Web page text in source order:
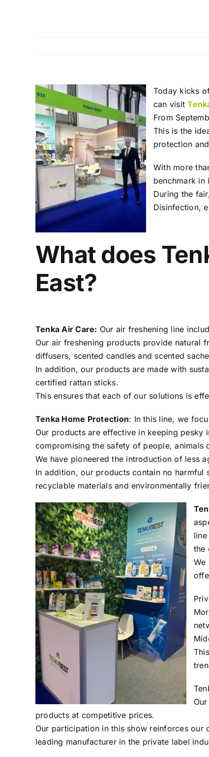
Today kicks
can visit
From
This is the
protection
With more
benchmark in
During the
Disinfection,
What does
East?
Tenka Air Care: Our air freshening line
Our air freshening products provide natural
diffusers, scented candles and scented
In addition, our products are made with
certified rattan sticks.
This ensures that each of our solutions is
Tenka Home Protection: In this line, we
Our products are effective in keeping pesky
compromising the safety of people, animals
We have pioneered the introduction of less
In addition, our products contain no harmful
recyclable materials and environmentally
the
We
products at competitive prices.
Our participation in this show reinforces our
leading manufacturer in the private label